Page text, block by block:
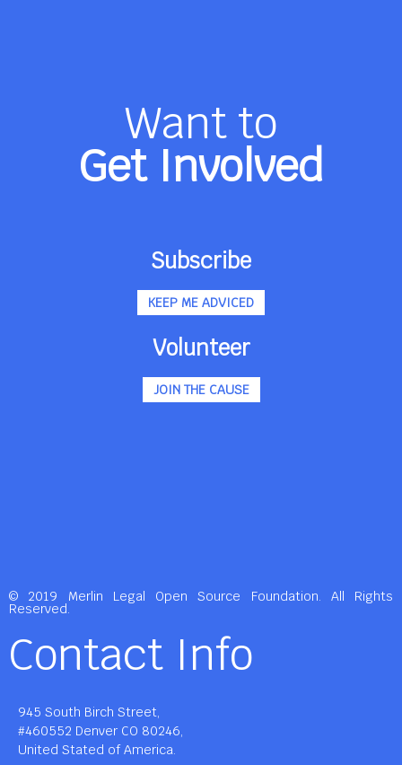
Want to
Get Involved
Subscribe
KEEP ME ADVICED
Volunteer
JOIN THE CAUSE
© 2019 Merlin Legal Open Source Foundation. All Rights
Reserved.
Contact Info
945 South Birch Street,
#460552 Denver CO 80246,
United Stated of America.